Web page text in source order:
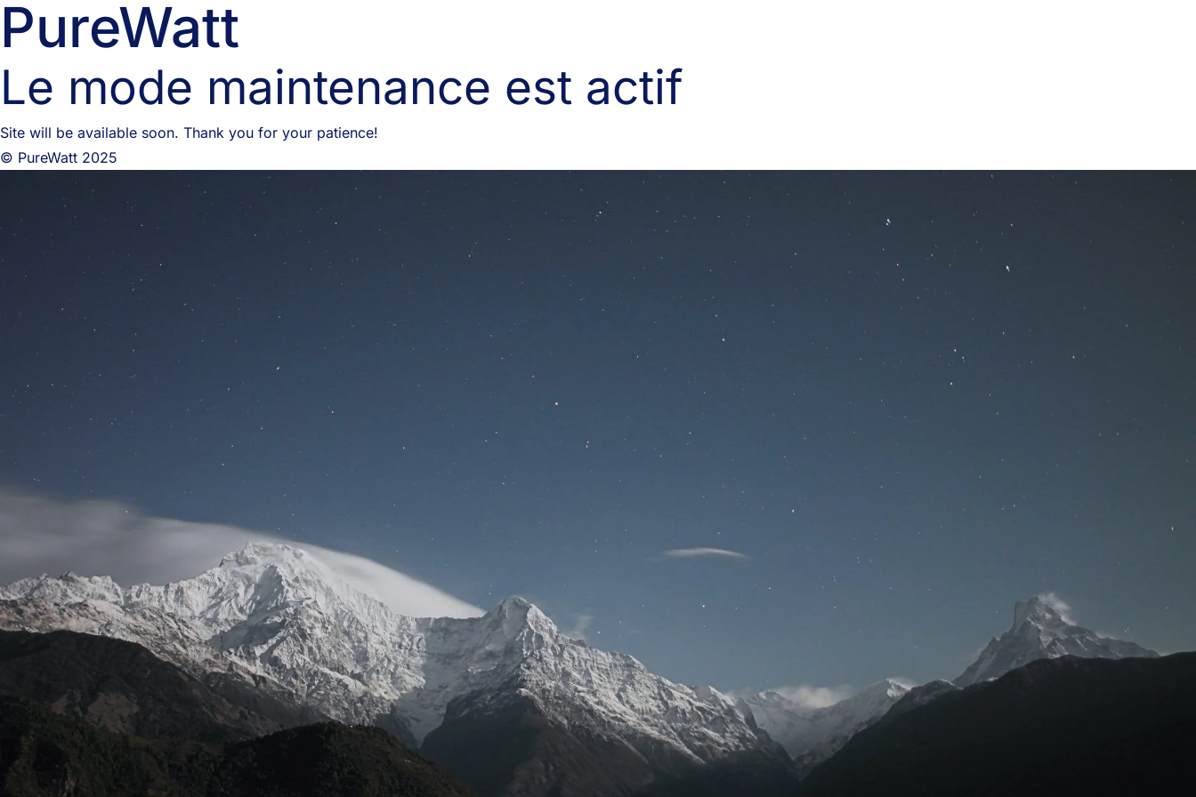
PureWatt
Le mode maintenance est actif
Site will be available soon. Thank you for your patience!
© PureWatt 2025